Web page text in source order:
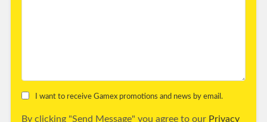
I want to receive Gamex promotions and news by email.
By clicking "Send Message" you agree to our Privacy